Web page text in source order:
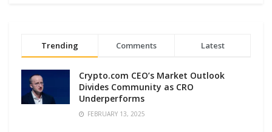
Trending Comments Latest
Crypto.com CEO’s Market Outlook
Divides Community as CRO
Underperforms
FEBRUARY 13, 2025